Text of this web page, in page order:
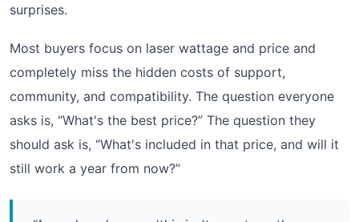
surprises.
Most buyers focus on laser wattage and price and
completely miss the hidden costs of support,
community, and compatibility. The question everyone
asks is, “What's the best price?” The question they
should ask is, “What's included in that price, and will it
still work a year from now?”